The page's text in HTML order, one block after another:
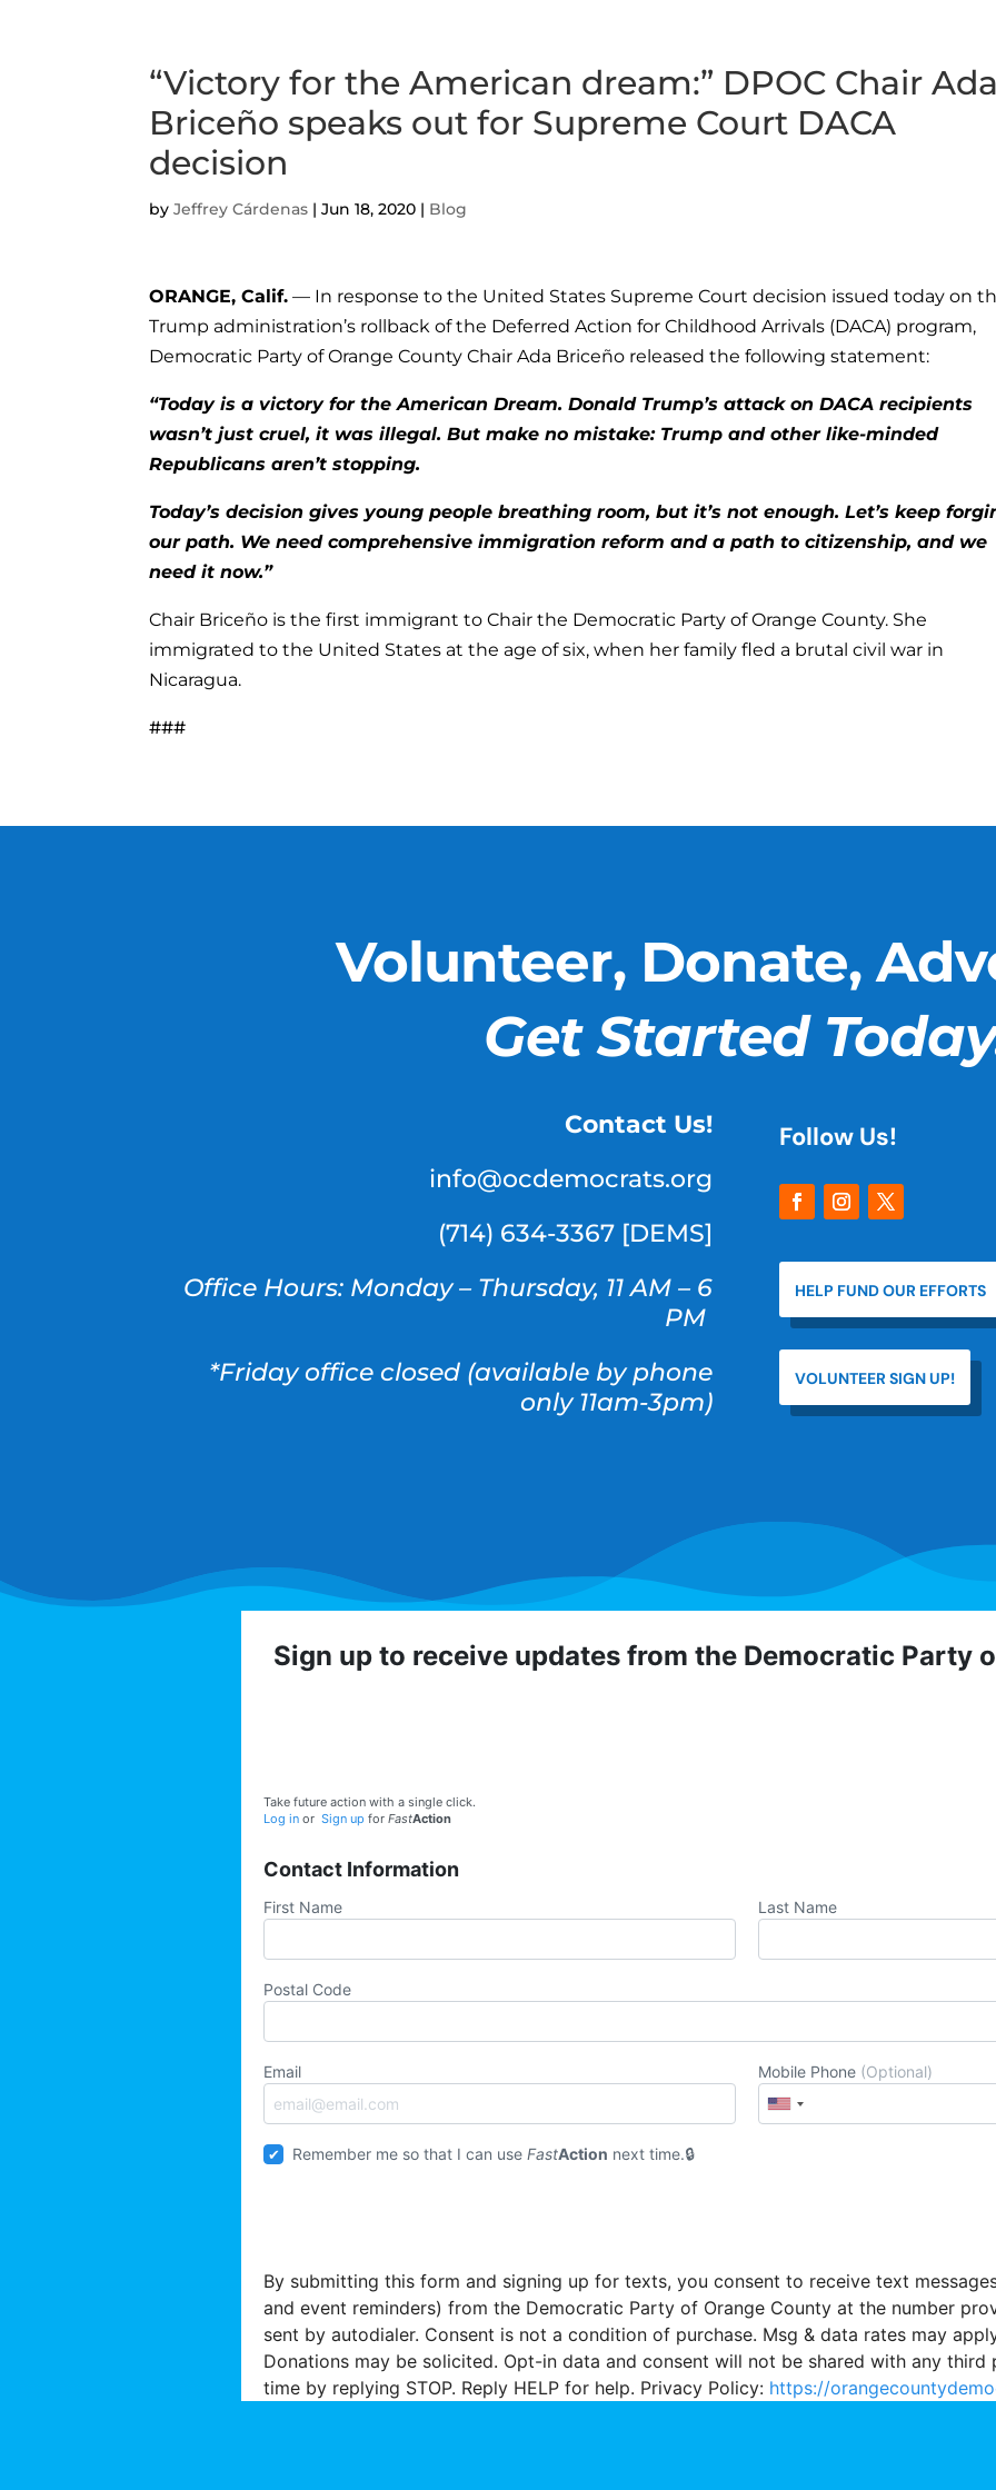
“Victory for the American dream:” DPOC Chair
Briceño speaks out for Supreme Court DACA
decision
byJeffrey Cárdenas |Jun 18, 2020 | Blog
ORANGE, Calif. — In response to the United States Supreme Court decision issued today on
Trump administration’s rollback of the Deferred Action for Childhood Arrivals (DACA) program,
Democratic Party of Orange County Chair Ada Briceño released the following statement:
“Today is a victory for the American Dream. Donald Trump’s attack on DACA recipients
wasn’t just cruel, it was illegal. But make no mistake: Trump and other like-minded
Republicans aren’t stopping.
Today’s decision gives young people breathing room, but it’s not enough. Let’s keep
our path. We need comprehensive immigration reform and a path to citizenship, and we
need it now.”
Chair Briceño is the first immigrant to Chair the Democratic Party of Orange County. She
immigrated to the United States at the age of six, when her family fled a brutal civil war in
Nicaragua.
###
Volunteer, Donate,
Get Started
Contact Us!
info@ocdemocrats.org
(714) 634-3367 [DEMS]
Office Hours: Monday – Thursday, 11 AM – 6
PM
*Friday office closed (available by phone
only 11am-3pm)
Follow Us!
HELP FUND OUR EFFORTS
VOLUNTEER SIGN UP!
Sign up to receive updates from the Democratic Party
Take future action with a single click.
Log in or Sign up for FastAction
Contact Information
First Name Last Name
Postal Code
Email Mobile Phone (Optional)
Remember me so that I can useFastAction next time.
By submitting this form and signing up for texts, you consent to receive text
and event reminders) from the Democratic Party of Orange County at the number
sent by autodialer. Consent is not a condition of purchase. Msg & data rates may
Donations may be solicited. Opt-in data and consent will not be shared with any third
time by replying STOP. Reply HELP for help. Privacy Policy: https://